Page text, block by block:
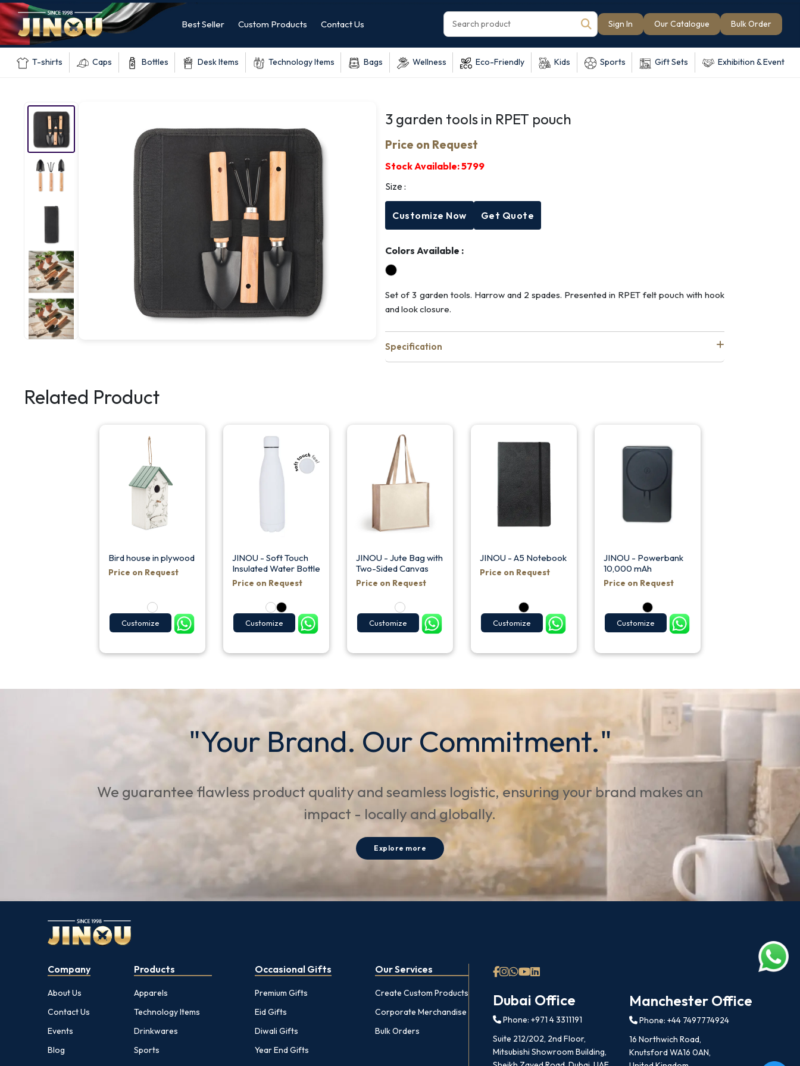
Best Seller Custom Products Contact Us Sign In Our Catalogue Bulk Order
T-shirts Caps Bottles Desk Items Technology Items Bags Wellness Eco-Friendly Kids Sports Gift Sets Exhibition & Event
3 garden tools in RPET pouch
Price on Request
Stock Available:5799
Size :
Customize Now Get Quote
Colors Available :
Set of 3 garden tools. Harrow and 2 spades. Presented in RPET felt pouch with hook
and look closure.
Specification
Related Product
Bird house in plywood
Price on Request
Customize
JINOU - Soft Touch
Insulated Water Bottle
Price on Request
Customize
JINOU - Jute Bag with
Two-Sided Canvas
Price on Request
Customize
JINOU - A5 Notebook
Price on Request
Customize
JINOU - Powerbank
10,000 mAh
Price on Request
Customize
"Your Brand. Our Commitment."
We guarantee flawless product quality and seamless logistic, ensuring your brand makes an
impact - locally and globally.
Explore more
Company
About Us
Contact Us
Events
Blog
Products
Apparels
Technology Items
Drinkwares
Sports
Occasional Gifts
Premium Gifts
Eid Gifts
Diwali Gifts
Year End Gifts
Our Services
Create Custom Products
Corporate Merchandise
Bulk Orders
Dubai Office
Phone: +971 4 3311191
Suite 212/202, 2nd Floor,
Mitsubishi Showroom Building,
Manchester Office
Phone: +44 7497774924
16 Northwich Road,
Knutsford WA16 0AN,